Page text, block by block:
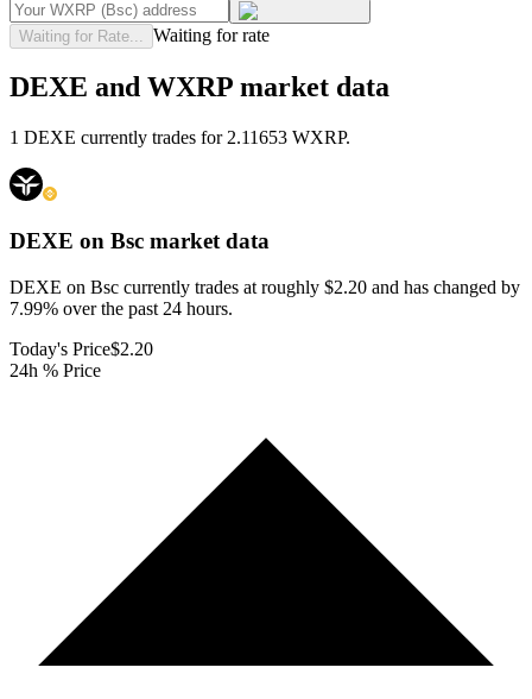
Waiting for Rate... Waiting for rate
DEXE and WXRP market data
1 DEXE currently trades for 2.11653 WXRP.
DEXE on Bsc market data
DEXE on Bsc currently trades at roughly $2.20 and has changed by
7.99% over the past 24 hours.
Today's Price$2.20
24h % Price